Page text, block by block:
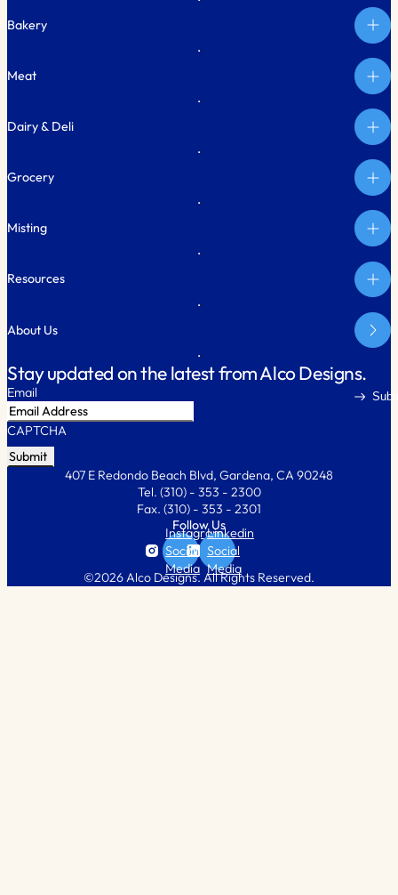
Bakery
Meat
Dairy & Deli
Grocery
Misting
Resources
About Us
Stay updated on the latest from Alco Designs.
Email
CAPTCHA
407 E Redondo Beach Blvd, Gardena, CA 90248
Tel. (310) - 353 - 2300
Fax. (310) - 353 - 2301
Follow Us
Instagram
Social
Media
Linkedin
Social
Media
©2026 Alco Designs. All Rights Reserved.